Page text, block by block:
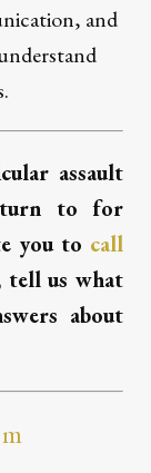
and
assault
turn to for
you to call
tell us what
about